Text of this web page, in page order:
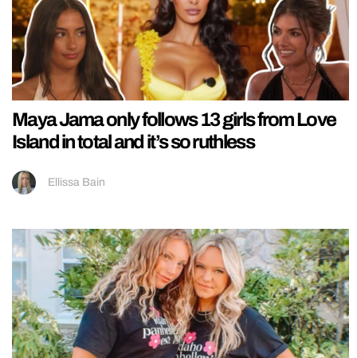
Maya Jama only follows 13 girls from Love
Island in total and it’s so ruthless
Ellissa Bain